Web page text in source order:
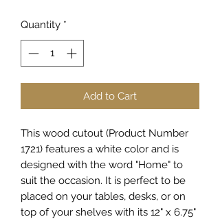
Quantity *
Add to Cart
This wood cutout (Product Number
1721) features a white color and is
designed with the word "Home" to
suit the occasion. It is perfect to be
placed on your tables, desks, or on
top of your shelves with its 12" x 6.75"